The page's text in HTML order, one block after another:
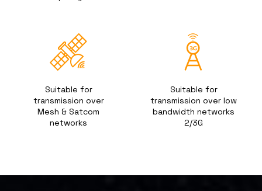
Suitable for
transmission over
Mesh & Satcom
networks
Suitable for
transmission over low
bandwidth networks
2/3G